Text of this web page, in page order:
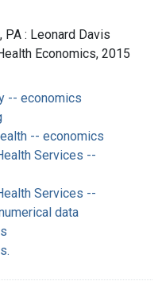
PA : Leonard Davis
Economics, 2015
-- economics
-- economics
Services --
Services --
data